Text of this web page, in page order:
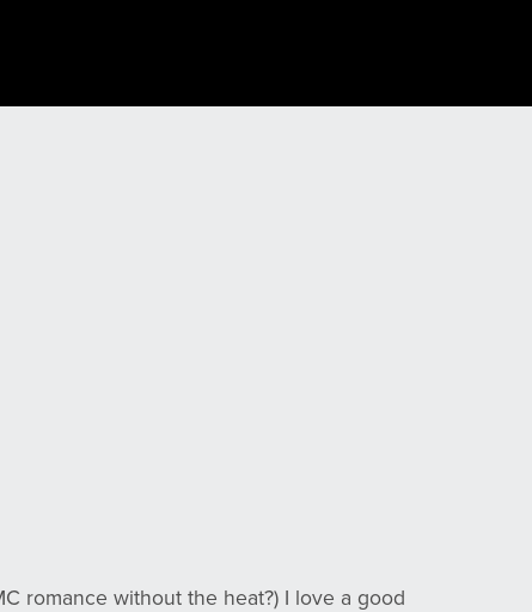
romance without the heat?) I love a good